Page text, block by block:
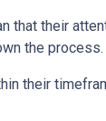
that their
the process.
their